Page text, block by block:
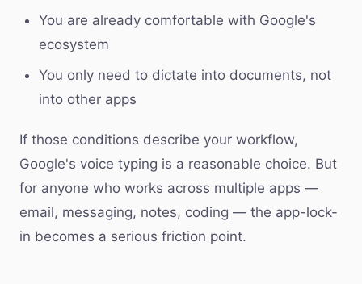
You are already comfortable with Google's
ecosystem
You only need to dictate into documents, not
into other apps
If those conditions describe your workflow,
Google's voice typing is a reasonable choice. But
for anyone who works across multiple apps —
email, messaging, notes, coding — the app-lock-
in becomes a serious friction point.